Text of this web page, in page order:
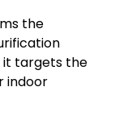
the
it targets the
indoor